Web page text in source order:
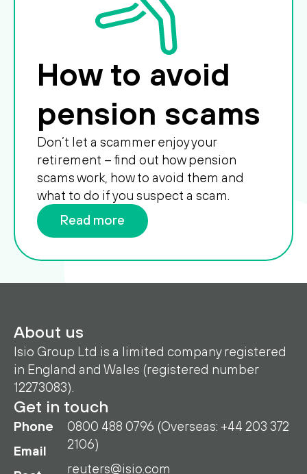
How to avoid
pension scams
Don’t let a scammer enjoy your
retirement – find out how pension
scams work, how to avoid them and
what to do if you suspect a scam.
Read more
About us
Isio Group Ltd is a limited company registered
in England and Wales (registered number
12273083).
Get in touch
Phone
Email
0800 488 0796 (Overseas: +44 203 372
2106)
reuters@isio.com